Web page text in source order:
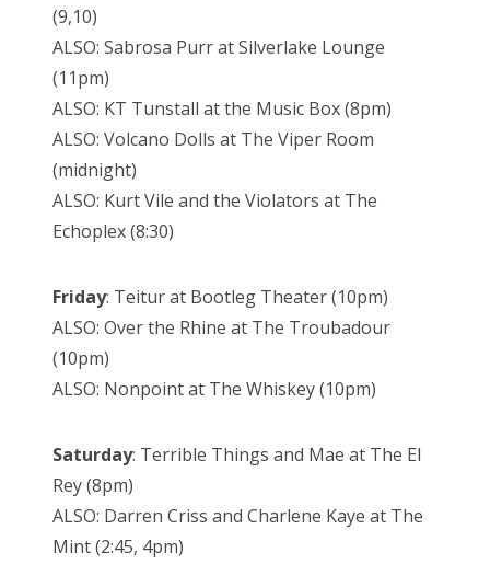
(9,10)
ALSO: Sabrosa Purr at Silverlake Lounge
(11pm)
ALSO: KT Tunstall at the Music Box (8pm)
ALSO: Volcano Dolls at The Viper Room
(midnight)
ALSO: Kurt Vile and the Violators at The
Echoplex (8:30)
Friday: Teitur at Bootleg Theater (10pm)
ALSO: Over the Rhine at The Troubadour
(10pm)
ALSO: Nonpoint at The Whiskey (10pm)
Saturday: Terrible Things and Mae at The El
Rey (8pm)
ALSO: Darren Criss and Charlene Kaye at The
Mint (2:45, 4pm)